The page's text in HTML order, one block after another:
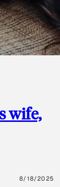
wife,
8/18/2025